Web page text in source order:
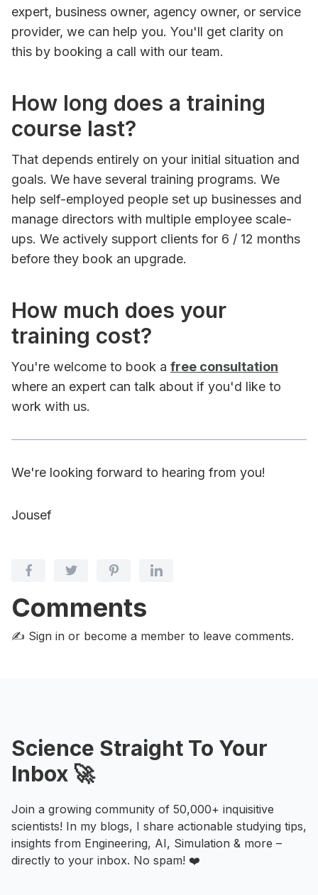
expert, business owner, agency owner, or service
provider, we can help you. You'll get clarity on
this by booking a call with our team.
How long does a training
course last?
That depends entirely on your initial situation and
goals. We have several training programs. We
help self-employed people set up businesses and
manage directors with multiple employee scale-
ups. We actively support clients for 6 / 12 months
before they book an upgrade.
How much does your
training cost?
You're welcome to book a free consultation
where an expert can talk about if you'd like to
work with us.
We're looking forward to hearing from you!
Jousef
Comments
✍️ Sign in or become a member to leave comments.
Science Straight To Your
Inbox 🚀
Join a growing community of 50,000+ inquisitive
scientists! In my blogs, I share actionable studying tips,
insights from Engineering, AI, Simulation & more –
directly to your inbox. No spam! ❤️